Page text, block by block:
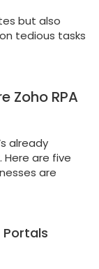
but also
tedious tasks
Zoho RPA
already
Here are five
are
Portals